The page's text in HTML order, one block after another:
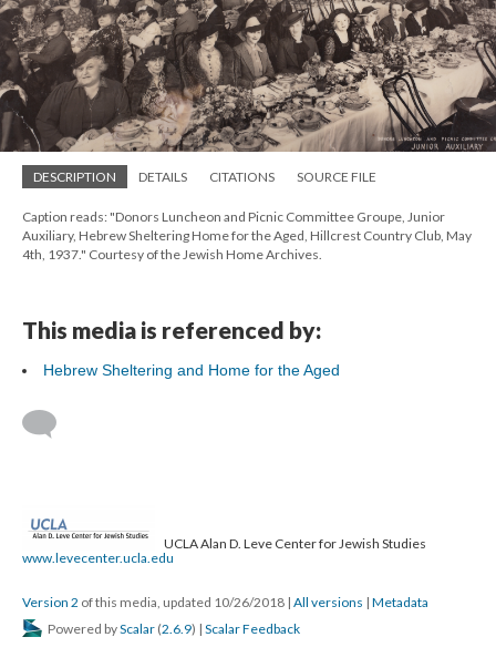
DESCRIPTION DETAILS CITATIONS SOURCE FILE
Caption reads: "Donors Luncheon and Picnic Committee Groupe, Junior
Auxiliary, Hebrew Sheltering Home for the Aged, Hillcrest Country Club, May
4th, 1937." Courtesy of the Jewish Home Archives.
This media is referenced by:
Hebrew Sheltering and Home for the Aged
UCLA Alan D. Leve Center for Jewish Studies
www.levecenter.ucla.edu
Version 2 of this media, updated 10/26/2018 | All versions | Metadata
Powered byScalar (2.6.9) | Scalar Feedback